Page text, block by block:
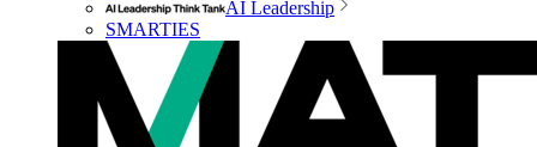
AI Leadership
SMARTIES